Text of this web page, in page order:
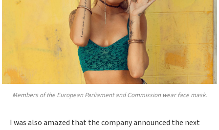
Members of the European Parliament and Commission wear face mask.
I was also amazed that the company announced the next